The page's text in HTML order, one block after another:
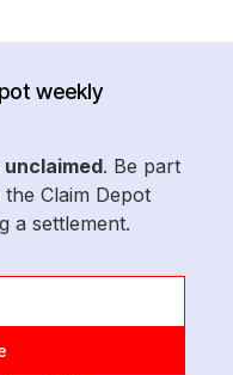
weekly
unclaimed. Be part
Claim Depot
a settlement.